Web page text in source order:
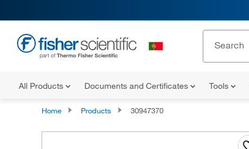
All Products Documents and Certificates Tools
Home Products 30947370